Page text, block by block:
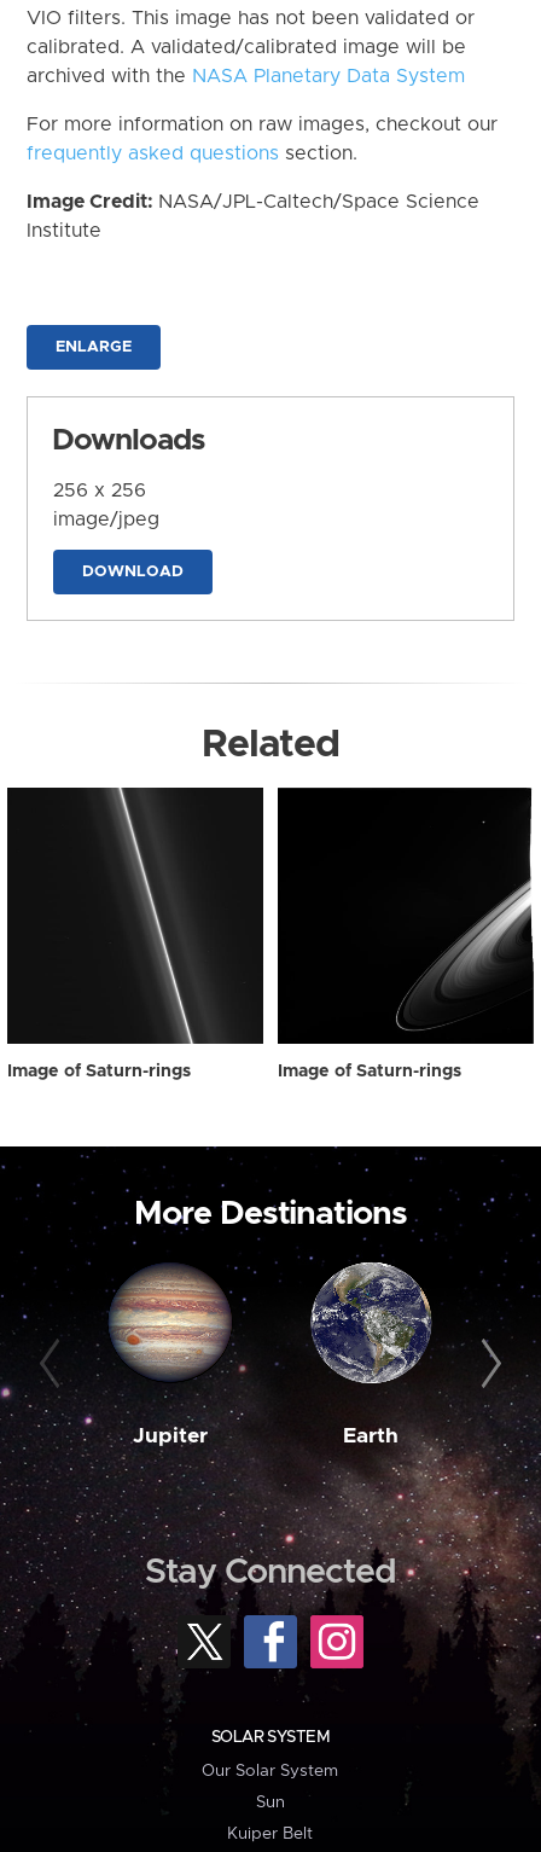
VIO filters. This image has not been validated or
calibrated. A validated/calibrated image will be
archived with the NASA Planetary Data System
For more information on raw images, checkout our
frequently asked questions section.
Image Credit: NASA/JPL-Caltech/Space Science
Institute
ENLARGE
Downloads
256 x 256
image/jpeg
DOWNLOAD
Related
Image of Saturn-rings Image of Saturn-rings
More Destinations
Jupiter Earth
Stay Connected
SOLAR SYSTEM
Our Solar System
Sun
Kuiper Belt